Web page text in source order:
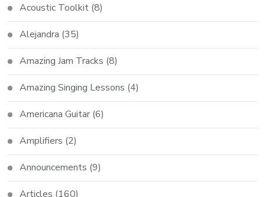
Acoustic Toolkit (8)
Alejandra (35)
Amazing Jam Tracks (8)
Amazing Singing Lessons (4)
Americana Guitar (6)
Amplifiers (2)
Announcements (9)
Articles (160)